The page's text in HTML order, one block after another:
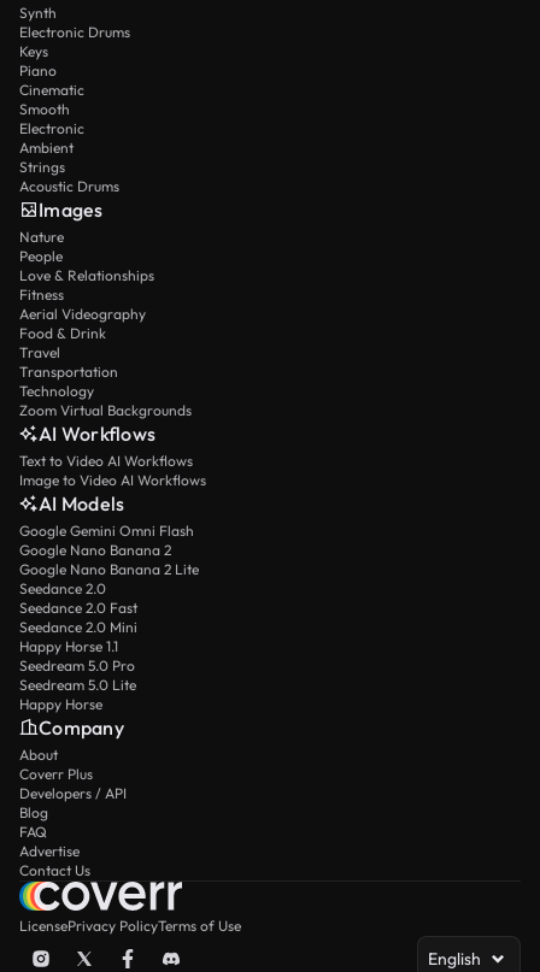
Synth
Electronic Drums
Keys
Piano
Cinematic
Smooth
Electronic
Ambient
Strings
Acoustic Drums
Images
Nature
People
Love & Relationships
Fitness
Aerial Videography
Food & Drink
Travel
Transportation
Technology
Zoom Virtual Backgrounds
AI Workflows
Text to Video AI Workflows
Image to Video AI Workflows
AI Models
Google Gemini Omni Flash
Google Nano Banana 2
Google Nano Banana 2 Lite
Seedance 2.0
Seedance 2.0 Fast
Seedance 2.0 Mini
Happy Horse 1.1
Seedream 5.0 Pro
Seedream 5.0 Lite
Happy Horse
Company
About
Coverr Plus
Developers / API
Blog
FAQ
Advertise
Contact Us
LicensePrivacy PolicyTerms of Use
English